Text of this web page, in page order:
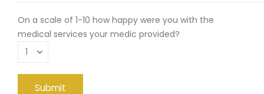
On a scale of 1-10 how happy were you with the
medical services your medic provided?